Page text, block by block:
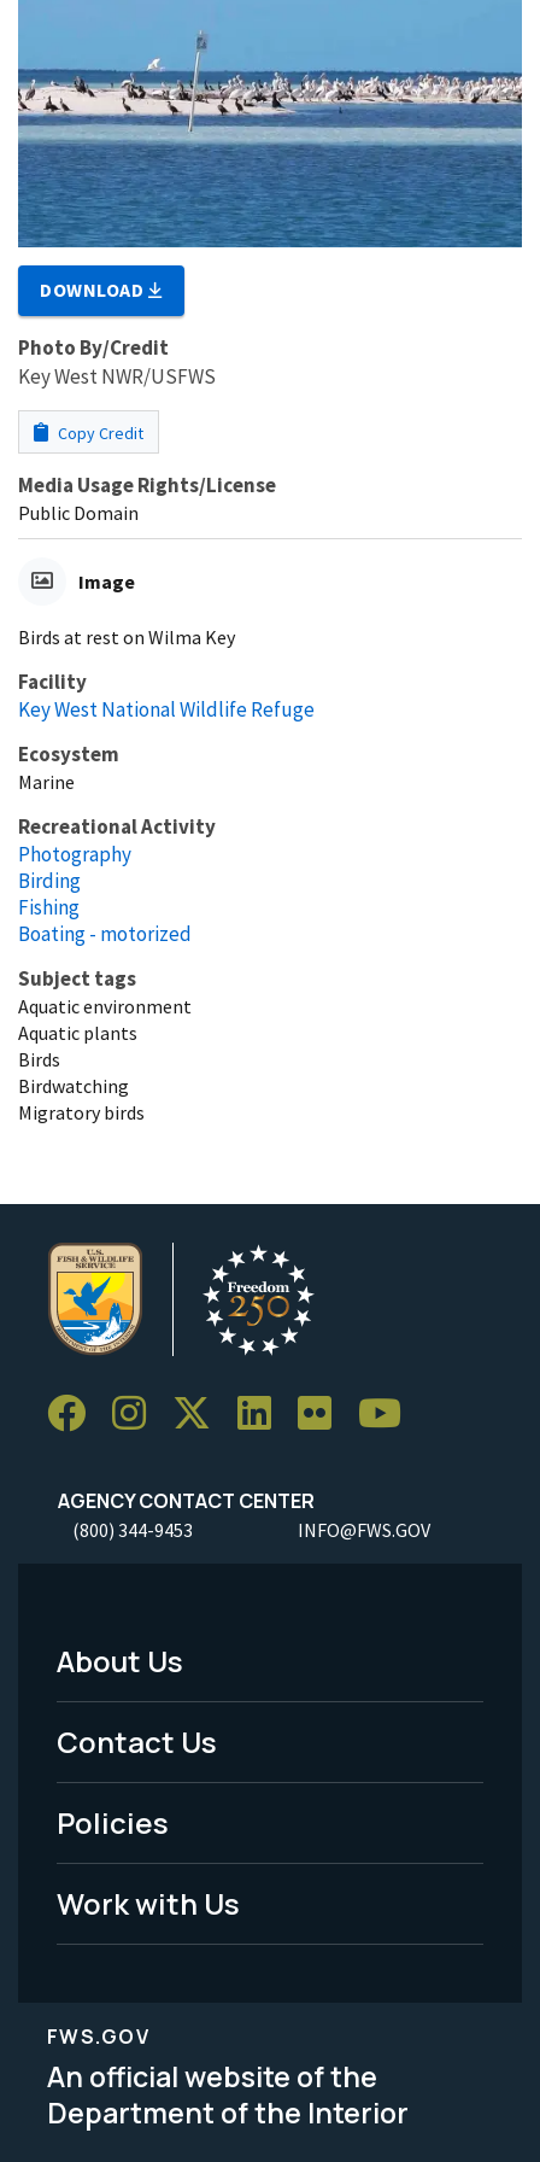
DOWNLOAD
Photo By/Credit
Key West NWR/USFWS
Copy Credit
Media Usage Rights/License
Public Domain
Image
Birds at rest on Wilma Key
Facility
Key West National Wildlife Refuge
Ecosystem
Marine
Recreational Activity
Photography
Birding
Fishing
Boating - motorized
Subject tags
Aquatic environment
Aquatic plants
Birds
Birdwatching
Migratory birds
AGENCY CONTACT CENTER
(800) 344-9453 INFO@FWS.GOV
Footer
Menu
-
Legal
About Us
Contact Us
Policies
Work with Us
FWS.GOV
An official website of the
Department of the Interior